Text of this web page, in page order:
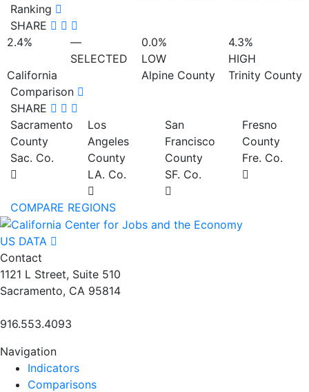
Ranking
SHARE
2.4%
California
—
SELECTED
0.0%
LOW
Alpine County
4.3%
HIGH
Trinity County
Comparison
SHARE
Sacramento
County
Sac. Co.
Los
Angeles
County
LA. Co.
San
Francisco
County
SF. Co.
Fresno
County
Fre. Co.
COMPARE REGIONS
US DATA
Contact
1121 L Street, Suite 510
Sacramento, CA 95814
916.553.4093
Navigation
Indicators
Comparisons